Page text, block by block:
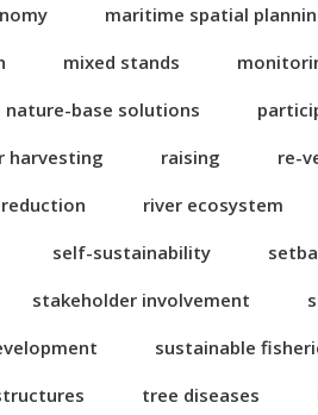
maritime spatial
mixed stands
nature-base solutions
harvesting raising re-
river ecosystem
self-sustainability
stakeholder involvement
sustainable
tree diseases